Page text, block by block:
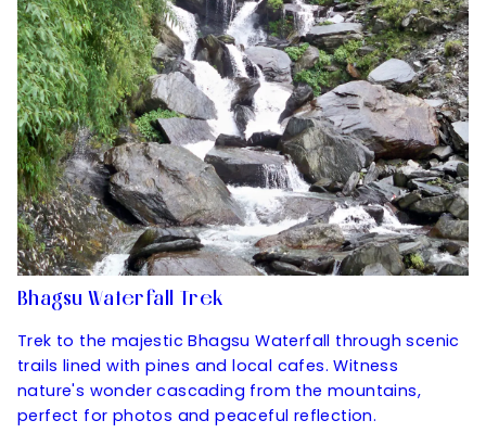
Bhagsu Waterfall Trek
Trek to the majestic Bhagsu Waterfall through scenic
trails lined with pines and local cafes. Witness
nature's wonder cascading from the mountains,
perfect for photos and peaceful reflection.